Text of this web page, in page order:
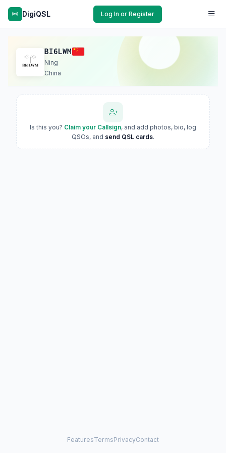
DigiQSL Log In or Register
BI6LWM
Ning
China
Is this you? Claim your Callsign, and add photos, bio, log
QSOs, and send QSL cards.
FeaturesTermsPrivacyContact